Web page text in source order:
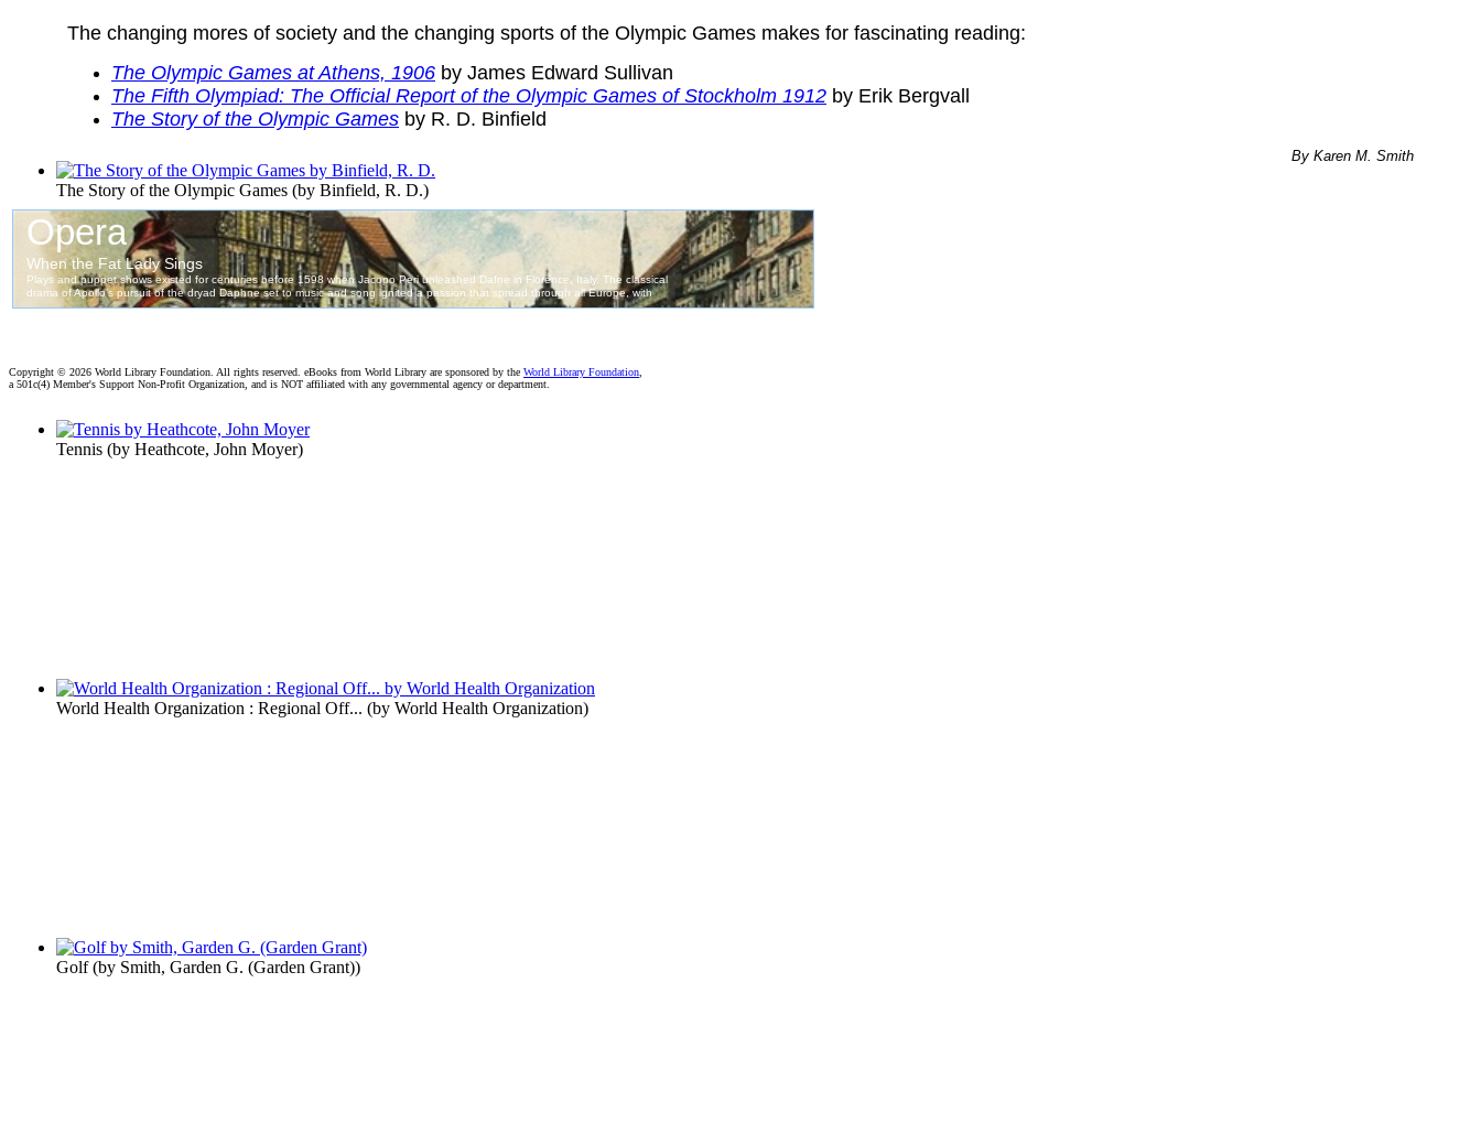
The Story of the Olympic Games (by Binfield, R. D.)
Tennis (by Heathcote, John Moyer)
World Health Organization : Regional Off... (by World Health Organization)
Golf(by Smith, Garden G. (Garden Grant))
The changing mores of society and the changing sports of the Olympic Games makes for fascinating reading:
The Olympic Games at Athens, 1906 by James Edward Sullivan
The Fifth Olympiad: The Official Report of the Olympic Games of Stockholm 1912 by Erik Bergvall
The Story of the Olympic Games by R. D. Binfield
By Karen M. Smith
Copyright © 2026 World Library Foundation. All rights reserved. eBooks from World Library are sponsored by the World Library Foundation
a 501c(4) Member's Support Non-Profit Organization, and is NOT affiliated with any governmental agency or department.